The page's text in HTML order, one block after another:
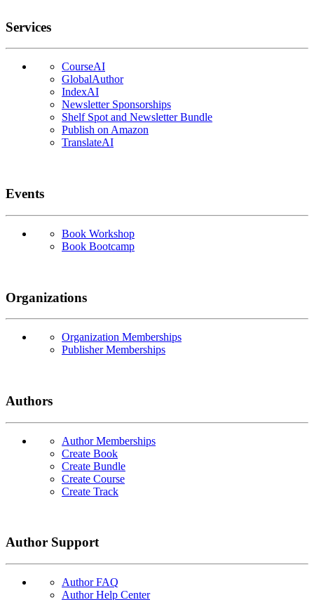
Services
CourseAI
GlobalAuthor
IndexAI
Newsletter Sponsorships
Shelf Spot and Newsletter Bundle
Publish on Amazon
TranslateAI
Events
Book Workshop
Book Bootcamp
Organizations
Organization Memberships
Publisher Memberships
Authors
Author Memberships
Create Book
Create Bundle
Create Course
Create Track
Author Support
Author FAQ
Author Help Center